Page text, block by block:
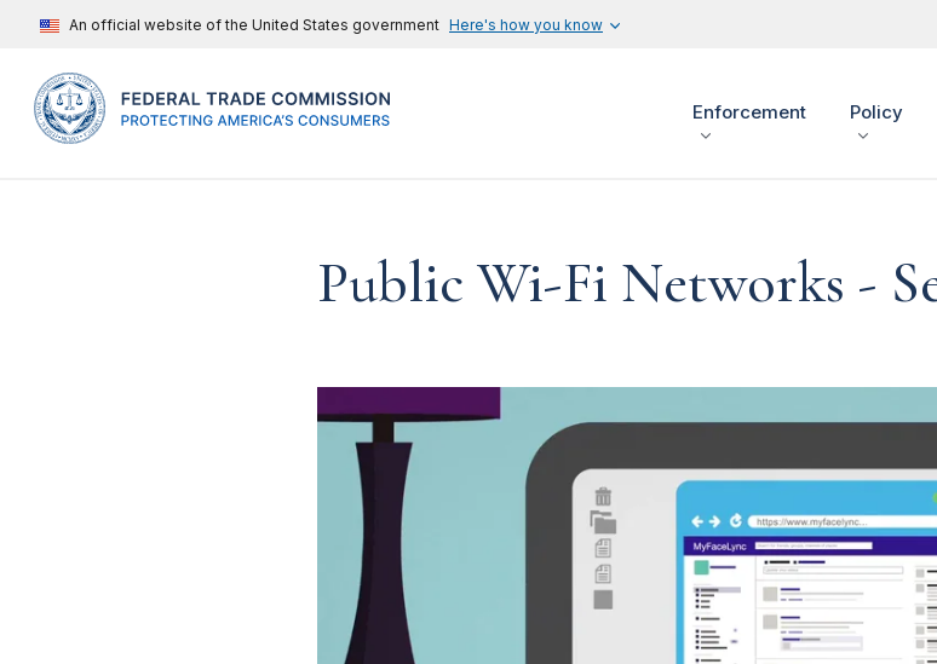
An official website of the United States government Here's how you know
Enforcement Policy
Public Wi-Fi Networks -